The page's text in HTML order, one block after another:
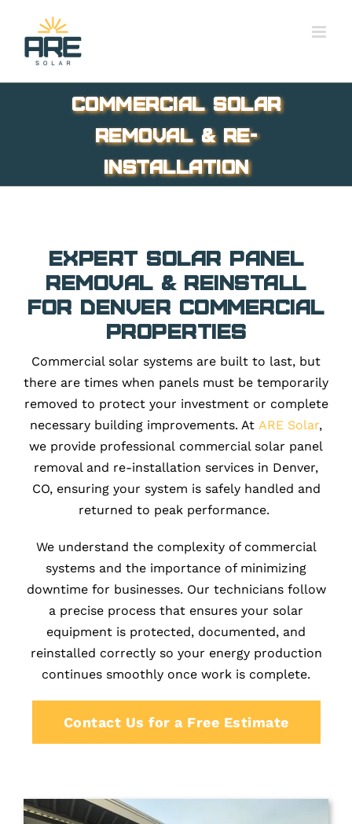
content
Commercial Solar
Removal & Re-
installation
Expert Solar Panel
Removal & Reinstall
for Denver Commercial
Properties
Commercial solar systems are built to last, but
there are times when panels must be temporarily
removed to protect your investment or complete
necessary building improvements. At ARE Solar,
we provide professional commercial solar panel
removal and re-installation services in Denver,
CO, ensuring your system is safely handled and
returned to peak performance.
We understand the complexity of commercial
systems and the importance of minimizing
downtime for businesses. Our technicians follow
a precise process that ensures your solar
equipment is protected, documented, and
reinstalled correctly so your energy production
continues smoothly once work is complete.
Contact Us for a Free Estimate